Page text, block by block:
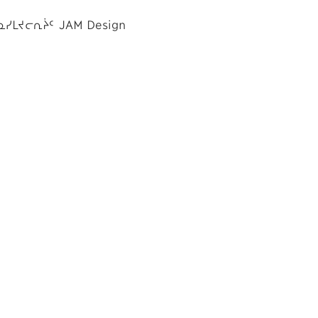
JAM Design